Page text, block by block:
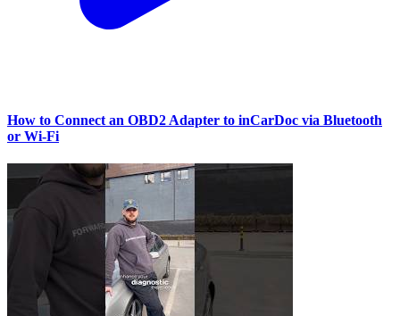
How to Connect an OBD2 Adapter to inCarDoc via Bluetooth
or Wi‑Fi